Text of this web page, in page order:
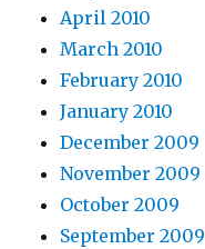
April 2010
March 2010
February 2010
January 2010
December 2009
November 2009
October 2009
September 2009